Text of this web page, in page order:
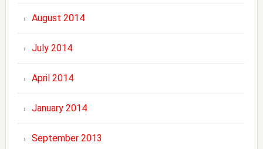
August 2014
July 2014
April 2014
January 2014
September 2013